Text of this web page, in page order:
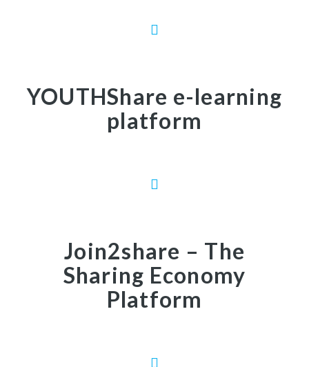
YOUTHShare e-learning
platform
Join2share – The
Sharing Economy
Platform